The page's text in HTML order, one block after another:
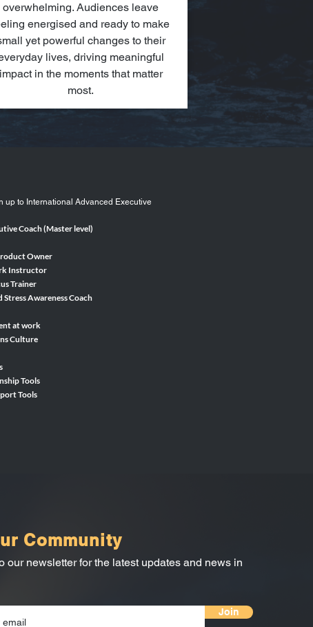
overwhelming. Audiences leave
energised and ready to make
yet powerful changes to their
lives, driving meaningful
impact in the moments that matter
most.
up to International Advanced Executive
Coach (Master level)
Owner
Instructor
Trainer
Stress Awareness Coach
at work
Culture
Tools
Tools
Community
our newsletter for the latest updates and news in
Join